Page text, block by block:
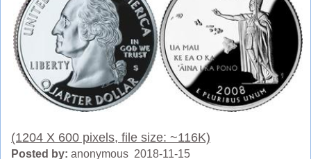
(1204 X 600 pixels, file size: ~116K)
Posted by: anonymous 2018-11-15